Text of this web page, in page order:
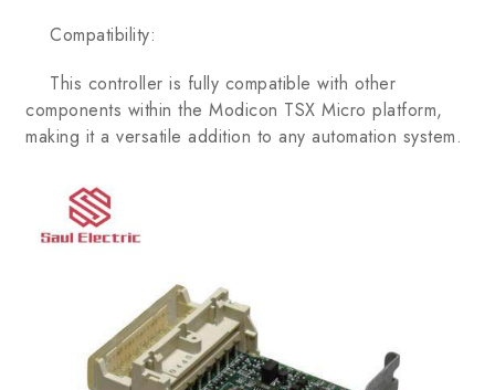
Compatibility:
This controller is fully compatible with other
components within the Modicon TSX Micro platform,
making it a versatile addition to any automation system.